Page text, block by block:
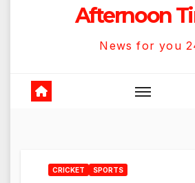
Afternoon
News for you
CRICKET SPORTS